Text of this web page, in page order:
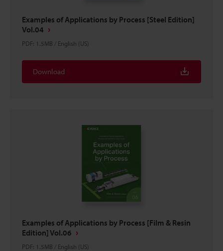
Examples of Applications by Process [Steel Edition]
Vol.04
PDF: 1.5MB / English (US)
Download
Examples of Applications by Process [Film & Resin
Edition] Vol.06
PDF: 1.5MB / English (US)